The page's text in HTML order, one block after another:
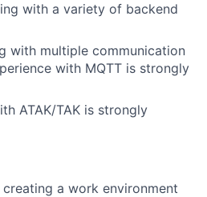
with a variety of backend
with multiple communication
with MQTT is strongly
ATAK/TAK is strongly
a work environment